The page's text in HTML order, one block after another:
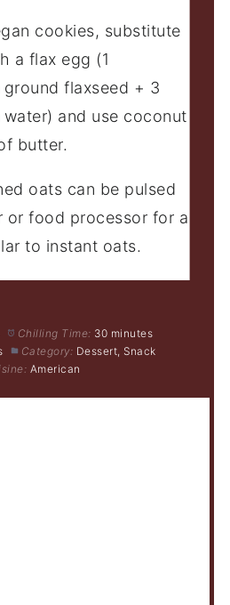
cookies, substitute
a flax egg (1
flaxseed + 3
and use coconut
butter.
oats can be pulsed
or food processor for a
to instant oats.
Chilling Time: 30 minutes
Category: Dessert, Snack
American